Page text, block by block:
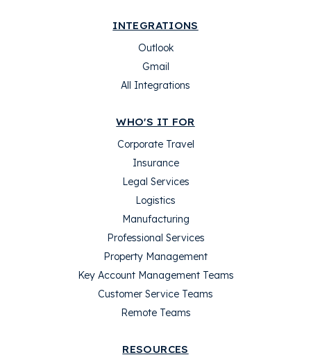
INTEGRATIONS
Outlook
Gmail
All Integrations
WHO'S IT FOR
Corporate Travel
Insurance
Legal Services
Logistics
Manufacturing
Professional Services
Property Management
Key Account Management Teams
Customer Service Teams
Remote Teams
RESOURCES